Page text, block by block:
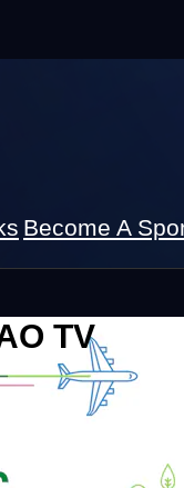
Become A
TV